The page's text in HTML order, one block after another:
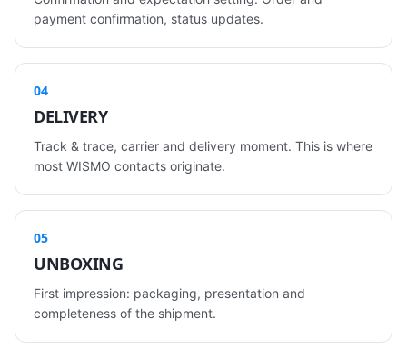
payment confirmation, status updates.
04
DELIVERY
Track & trace, carrier and delivery moment. This is where
most WISMO contacts originate.
05
UNBOXING
First impression: packaging, presentation and
completeness of the shipment.